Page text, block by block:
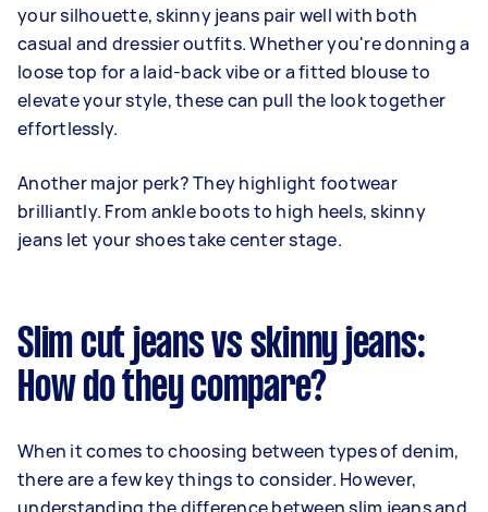
your silhouette, skinny jeans pair well with both
casual and dressier outfits. Whether you're donning a
loose top for a laid-back vibe or a fitted blouse to
elevate your style, these can pull the look together
effortlessly.
Another major perk? They highlight footwear
brilliantly. From ankle boots to high heels, skinny
jeans let your shoes take center stage.
Slim cut jeans vs skinny jeans:
How do they compare?
When it comes to choosing between types of denim,
there are a few key things to consider. However,